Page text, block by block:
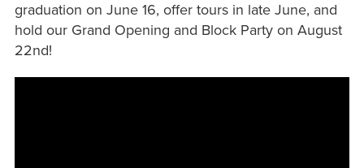
graduation on June 16, offer tours in late June, and
hold our Grand Opening and Block Party on August
22nd!